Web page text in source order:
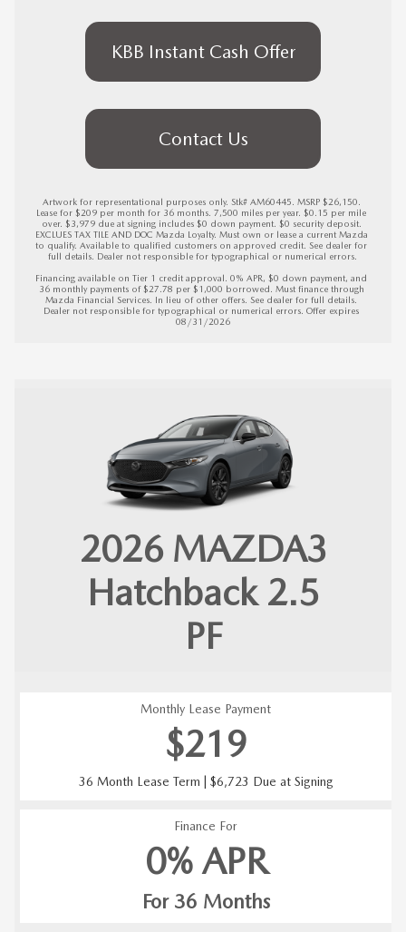
KBB Instant Cash Offer
Contact Us
Artwork for representational purposes only. Stk# AM60445. MSRP $26,150.
Lease for $209 per month for 36 months. 7,500 miles per year. $0.15 per mile
over. $3,979 due at signing includes $0 down payment. $0 security deposit.
EXCLUES TAX TILE AND DOC Mazda Loyalty. Must own or lease a current Mazda
to qualify. Available to qualified customers on approved credit. See dealer for
full details. Dealer not responsible for typographical or numerical errors.
Financing available on Tier 1 credit approval. 0% APR, $0 down payment, and
36 monthly payments of $27.78 per $1,000 borrowed. Must finance through
Mazda Financial Services. In lieu of other offers. See dealer for full details.
Dealer not responsible for typographical or numerical errors. Offer expires
08/31/2026
2026 MAZDA3
Hatchback 2.5
PF
Monthly Lease Payment
$219
36 Month Lease Term | $6,723 Due at Signing
Finance For
0% APR
For 36 Months